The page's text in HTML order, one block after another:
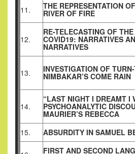
11. THE REPRESENTATION
RIVER OF FIRE
12.
RE-TELECASTING OF
COVID19: NARRATIVES
NARRATIVES
13. INVESTIGATION OF
NIMBAKAR’S COME RAIN
14.
“LAST NIGHT I DREAMT I
PSYCHOANALYTIC
MAURIER’S REBECCA
15. ABSURDITY IN SAMUEL
FIRST AND SECOND